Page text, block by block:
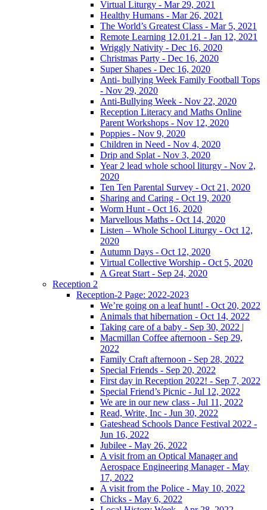
Virtual Liturgy - Mar 29, 2021
Healthy Humans - Mar 26, 2021
The World’s Greatest Class - Mar 5, 2021
Remote Learning 12.01.21 - Jan 12, 2021
Wriggly Nativity - Dec 16, 2020
Christmas Party - Dec 16, 2020
Super Shapes - Dec 16, 2020
Anti- bullying Week Family Football Tops
- Nov 29, 2020
Anti-Bullying Week - Nov 22, 2020
Reception Literacy and Maths Online
Parent Workshops - Nov 12, 2020
Poppies - Nov 9, 2020
Children in Need - Nov 4, 2020
Drip and Splat - Nov 3, 2020
Year 2 lead whole school liturgy - Nov 2,
2020
Ten Ten Parental Survey - Oct 21, 2020
Sharing and Caring - Oct 19, 2020
Worm Hunt - Oct 16, 2020
Marvellous Maths - Oct 14, 2020
Listen – Whole School Liturgy - Oct 12,
2020
Autumn Days - Oct 12, 2020
Virtual Collective Worship - Oct 5, 2020
A Great Start - Sep 24, 2020
Reception 2
Reception-2 Page: 2022-2023
We’re going on a leaf hunt! - Oct 20, 2022
Animals that hibernation - Oct 14, 2022
Taking care of a baby - Sep 30, 2022 |
Macmillan Coffee afternoon - Sep 29,
2022
Family Craft afternoon - Sep 28, 2022
Special Friends - Sep 20, 2022
First day in Reception 2022! - Sep 7, 2022
Special Friend’s Picnic - Jul 12, 2022
We are in our new class - Jul 11, 2022
Read, Write, Inc - Jun 30, 2022
Gateshead Schools Dance Festival 2022 -
Jun 16, 2022
Jubilee - May 26, 2022
A visit from an Optical Manager and
Aerospace Engineering Manager - May
17, 2022
A visit from the Police - May 10, 2022
Chicks - May 6, 2022